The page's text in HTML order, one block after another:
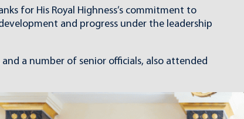
for His Royal Highness’s commitment to
and progress under the leadership
and a number of senior officials, also attended